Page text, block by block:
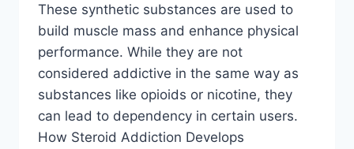
These synthetic substances are used to
build muscle mass and enhance physical
performance. While they are not
considered addictive in the same way as
substances like opioids or nicotine, they
can lead to dependency in certain users.
How Steroid Addiction Develops